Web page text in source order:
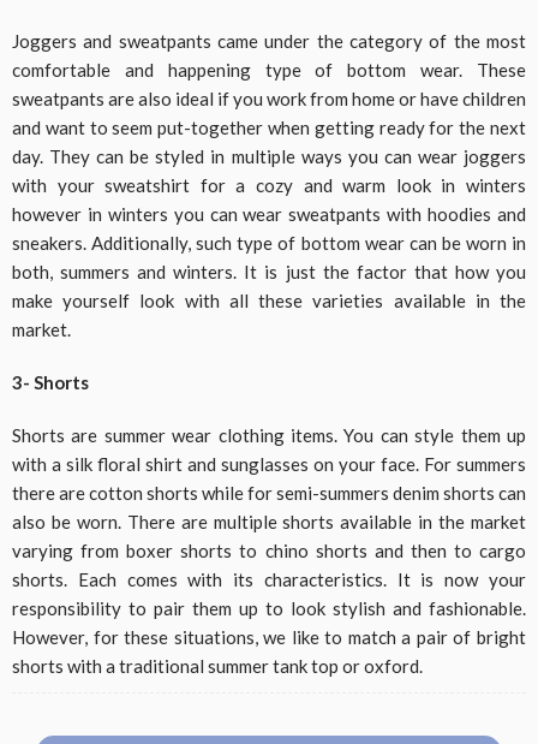
Joggers and sweatpants came under the category of the most
comfortable and happening type of bottom wear. These
sweatpants are also ideal if you work from home or have children
and want to seem put-together when getting ready for the next
day. They can be styled in multiple ways you can wear joggers
with your sweatshirt for a cozy and warm look in winters
however in winters you can wear sweatpants with hoodies and
sneakers. Additionally, such type of bottom wear can be worn in
both, summers and winters. It is just the factor that how you
make yourself look with all these varieties available in the
market.
3- Shorts
Shorts are summer wear clothing items. You can style them up
with a silk floral shirt and sunglasses on your face. For summers
there are cotton shorts while for semi-summers denim shorts can
also be worn. There are multiple shorts available in the market
varying from boxer shorts to chino shorts and then to cargo
shorts. Each comes with its characteristics. It is now your
responsibility to pair them up to look stylish and fashionable.
However, for these situations, we like to match a pair of bright
shorts with a traditional summer tank top or oxford.